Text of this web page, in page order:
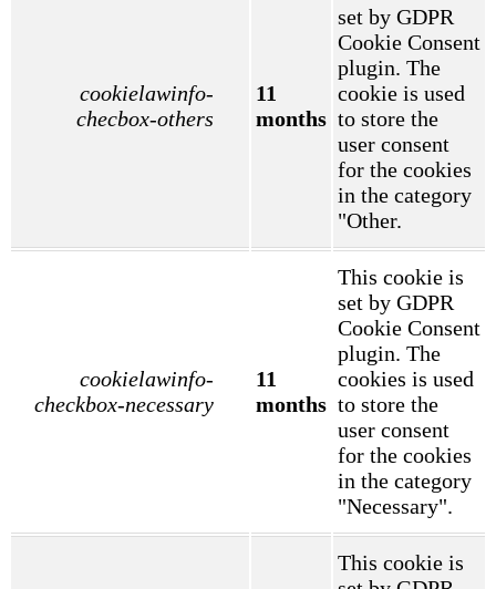
cookielawinfo-
checbox-others
11
months
set by GDPR
Cookie Consent
plugin. The
cookie is used
to store the
user consent
for the cookies
in the category
"Other.
cookielawinfo-
checkbox-necessary
11
months
This cookie is
set by GDPR
Cookie Consent
plugin. The
cookies is used
to store the
user consent
for the cookies
in the category
"Necessary".
This cookie is